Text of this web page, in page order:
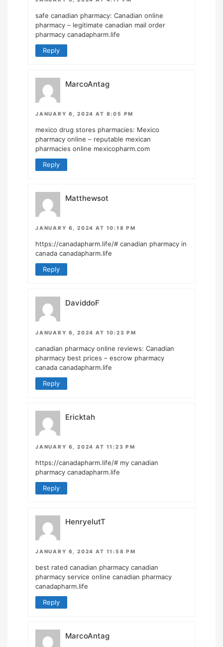
safe canadian pharmacy: Canadian online
pharmacy – legitimate canadian mail order
pharmacy canadapharm.life
Reply
MarcoAntag
JANUARY 6, 2024 AT 8:05 PM
mexico drug stores pharmacies: Mexico
pharmacy online – reputable mexican
pharmacies online mexicopharm.com
Reply
Matthewsot
JANUARY 6, 2024 AT 10:18 PM
https://canadapharm.life/# canadian pharmacy in
canada canadapharm.life
Reply
DaviddoF
JANUARY 6, 2024 AT 10:23 PM
canadian pharmacy online reviews: Canadian
pharmacy best prices – escrow pharmacy
canada canadapharm.life
Reply
Ericktah
JANUARY 6, 2024 AT 11:23 PM
https://canadapharm.life/# my canadian
pharmacy canadapharm.life
Reply
HenryelutT
JANUARY 6, 2024 AT 11:58 PM
best rated canadian pharmacy canadian
pharmacy service online canadian pharmacy
canadapharm.life
Reply
MarcoAntag